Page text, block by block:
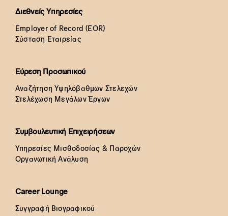
Διεθνείς Υπηρεσίες
Employer of Record (EOR)
Σύσταση Εταιρείας
Εύρεση Προσωπικού
Αναζήτηση Υψηλόβαθμων Στελεχών
Στελέχωση Μεγάλων Έργων
Συμβουλευτική Επιχειρήσεων
Υπηρεσίες Μισθοδοσίας & Παροχών
Οργανωτική Ανάλυση
Career Lounge
Συγγραφή Βιογραφικού